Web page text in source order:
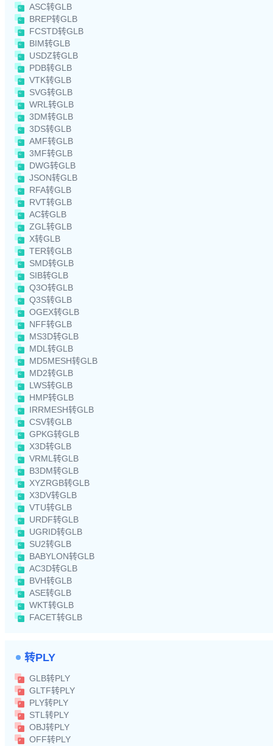
ASC转GLB
BREP转GLB
FCSTD转GLB
BIM转GLB
USDZ转GLB
PDB转GLB
VTK转GLB
SVG转GLB
WRL转GLB
3DM转GLB
3DS转GLB
AMF转GLB
3MF转GLB
DWG转GLB
JSON转GLB
RFA转GLB
RVT转GLB
AC转GLB
ZGL转GLB
X转GLB
TER转GLB
SMD转GLB
SIB转GLB
Q3O转GLB
Q3S转GLB
OGEX转GLB
NFF转GLB
MS3D转GLB
MDL转GLB
MD5MESH转GLB
MD2转GLB
LWS转GLB
HMP转GLB
IRRMESH转GLB
CSV转GLB
GPKG转GLB
X3D转GLB
VRML转GLB
B3DM转GLB
XYZRGB转GLB
X3DV转GLB
VTU转GLB
URDF转GLB
UGRID转GLB
SU2转GLB
BABYLON转GLB
AC3D转GLB
BVH转GLB
ASE转GLB
WKT转GLB
FACET转GLB
转PLY
GLB转PLY
GLTF转PLY
PLY转PLY
STL转PLY
OBJ转PLY
OFF转PLY